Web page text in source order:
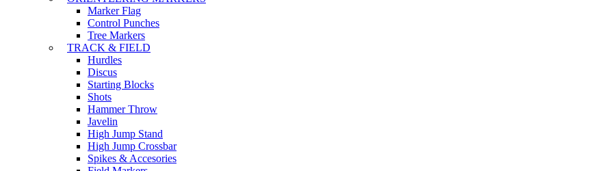
Marker Flag
Control Punches
Tree Markers
TRACK & FIELD
Hurdles
Discus
Starting Blocks
Shots
Hammer Throw
Javelin
High Jump Stand
High Jump Crossbar
Spikes & Accesories